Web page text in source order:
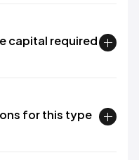
capital required
for this type